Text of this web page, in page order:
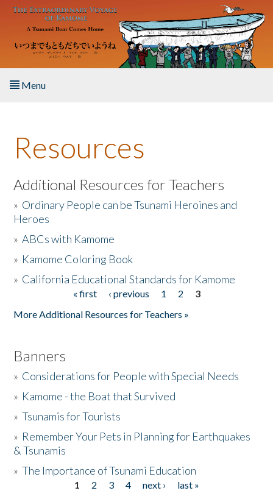
Skip to main content
Menu
About the Book
Listen to the Book
Activities
The Story & Student Exchange
Resources
Additional Resources for Teachers
» Ordinary People can be Tsunami Heroines and
Heroes
»ABCs with Kamome
» Kamome Coloring Book
» California Educational Standards for Kamome
« first ‹ previous 1 2
3
More Additional Resources for Teachers »
Banners
» Considerations for People with Special Needs
» Kamome - the Boat that Survived
»Tsunamis for Tourists
» Remember Your Pets in Planning for Earthquakes
& Tsunamis
»The Importance of Tsunami Education
1 2 3 4 next ›
last »